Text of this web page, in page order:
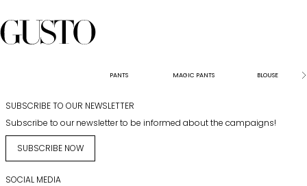
PANTS MAGIC PANTS BLOUSE
SUBSCRIBE TO OUR NEWSLETTER
Subscribe to our newsletter to be informed about the campaigns!
SUBSCRIBE NOW
SOCIAL MEDIA